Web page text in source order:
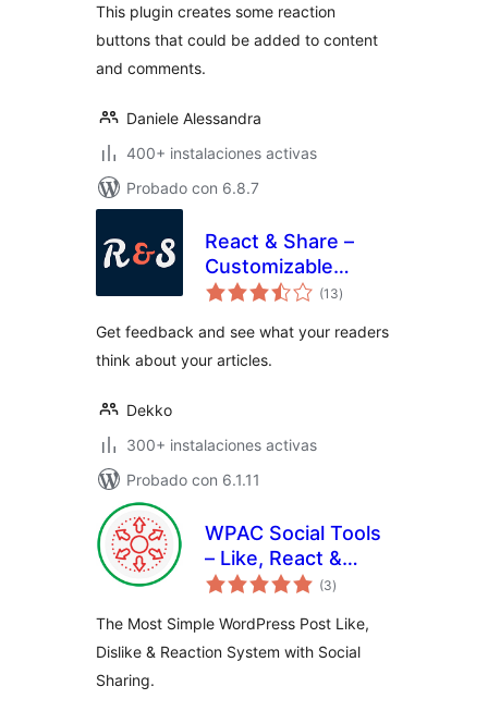
This plugin creates some reaction
buttons that could be added to content
and comments.
Daniele Alessandra
400+ instalaciones activas
Probado con 6.8.7
React & Share –
Customizable
Reaction Buttons
(13total
de
)
Get feedback and see what your readers
think about your articles.
Dekko
300+ instalaciones activas
Probado con 6.1.11
WPAC Social Tools
– Like, React &
Share
(3total
de
)
The Most Simple WordPress Post Like,
Dislike & Reaction System with Social
Sharing.